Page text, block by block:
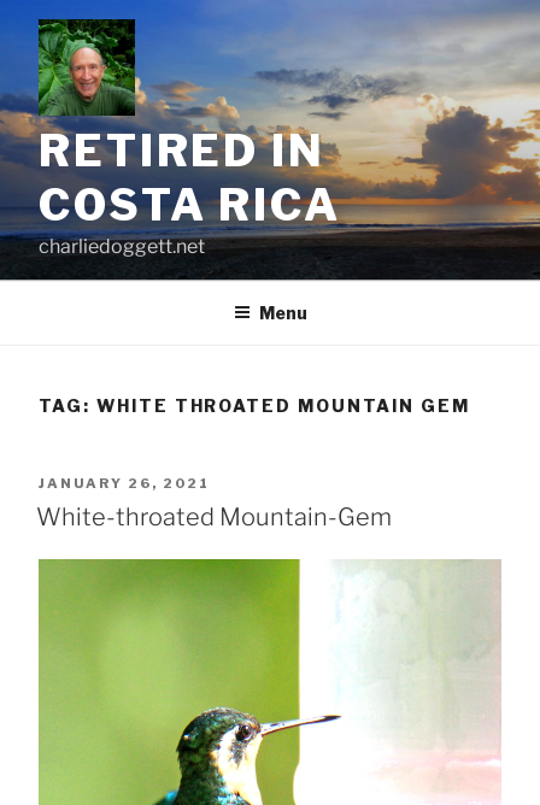
content
RETIRED IN
COSTA RICA
charliedoggett.net
Menu
TAG: WHITE THROATED MOUNTAIN GEM
POSTED
ON
JANUARY 26, 2021
White-throated Mountain-Gem